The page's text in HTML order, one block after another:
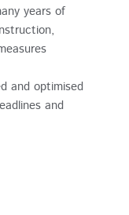
years of
and optimised
and